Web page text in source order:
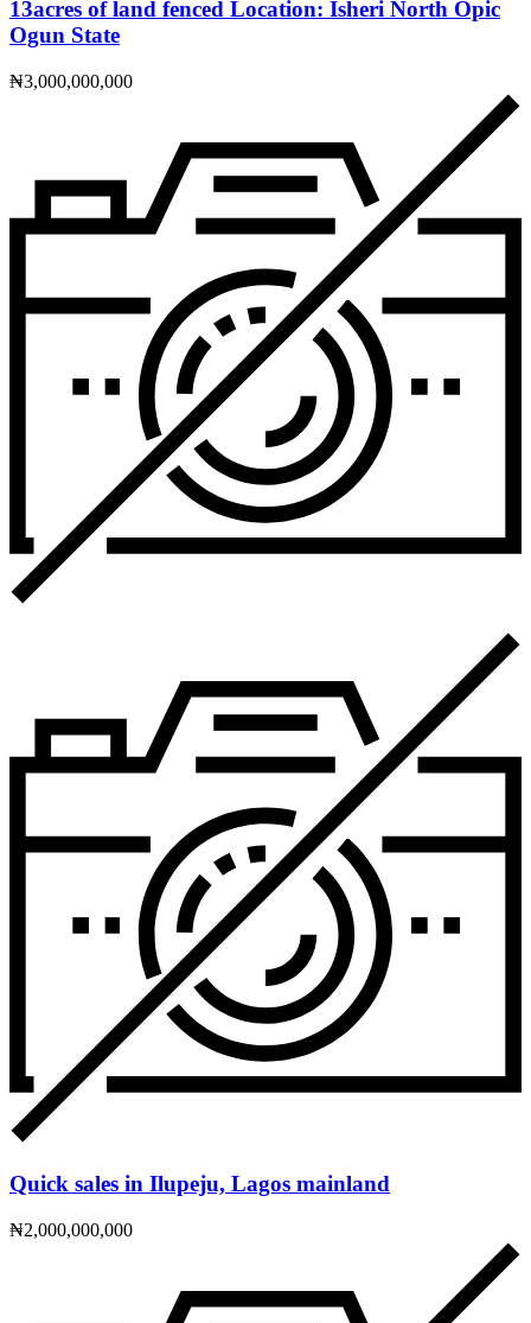
13acres of land fenced Location: Isheri North Opic
Ogun State
₦3,000,000,000
Quick sales in Ilupeju, Lagos mainland
₦2,000,000,000